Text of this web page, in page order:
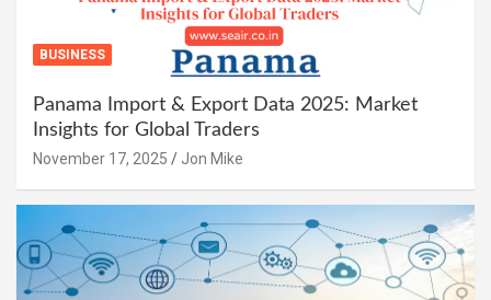
BUSINESS
Panama Import & Export Data 2025: Market
Insights for Global Traders
November 17, 2025 Jon Mike